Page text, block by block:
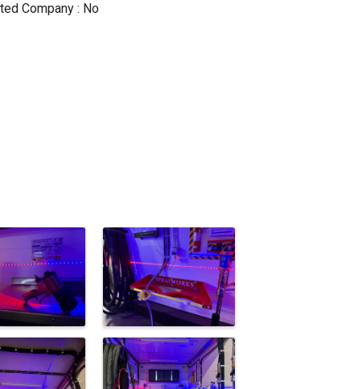
Company : No